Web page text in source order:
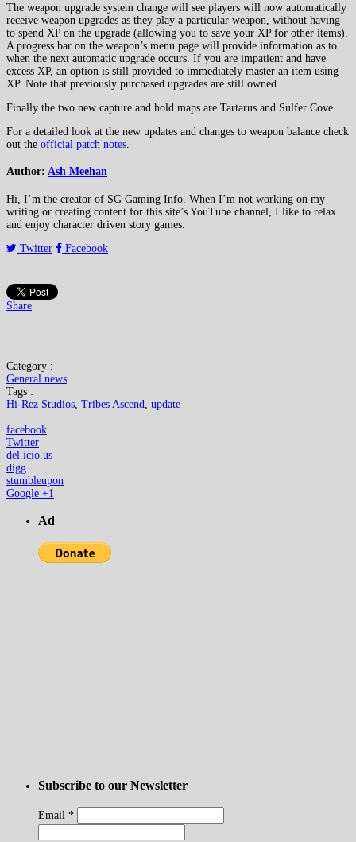
The weapon upgrade system change will see players will now automatically
receive weapon upgrades as they play a particular weapon, without having
to spend XP on the upgrade (allowing you to save your XP for other items).
A progress bar on the weapon’s menu page will provide information as to
when the next automatic upgrade occurs. If you are impatient and have
excess XP, an option is still provided to immediately master an item using
XP. Note that previously purchased upgrades are still owned.
Finally the two new capture and hold maps are Tartarus and Sulfer Cove.
For a detailed look at the new updates and changes to weapon balance check
out the official patch notes
Author: Ash Meehan
Hi, I’m the creator of SG Gaming Info. When I’m not working on my
writing or creating content for this site’s YouTube channel, I like to relax
and enjoy character driven story games.
Twitter
Facebook
Share
Category :
General news
Tags :
Hi-Rez Studios, Tribes Ascend, update
facebook
Twitter
del.icio.us
digg
stumbleupon
Google +1
Ad
Subscribe to our Newsletter
Email *